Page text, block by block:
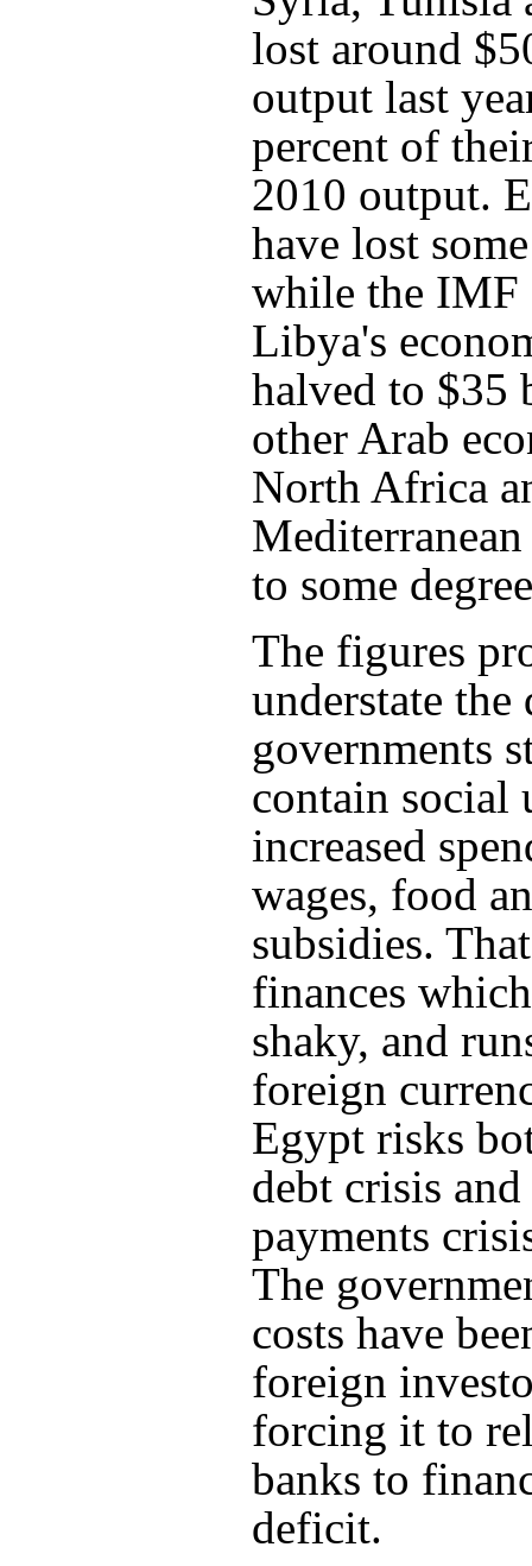
lost around
output last
percent of
2010 output.
have lost
while the IMF
Libya's
halved to
other Arab
North Africa
to some
The figures
understate the
governments
contain social
increased
wages, food
subsidies.
finances
shaky, and
foreign
Egypt risks
debt crisis
payments
The
costs have
foreign
forcing it to
banks to
deficit.